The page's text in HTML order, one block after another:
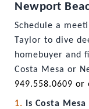
Newport
Schedule a
Taylor to dive
homebuyer and
Costa Mesa or
949.558.0609 or
1.
Is Costa